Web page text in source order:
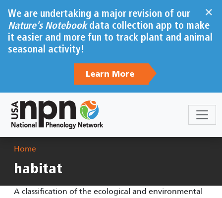
×
We are undertaking a major revision of our
Nature's Notebookdata collection app to make
it easier and more fun to track plant and animal
seasonal activity!
Learn More
Breadcrumb
Home
habitat
A classification of the ecological and environmental